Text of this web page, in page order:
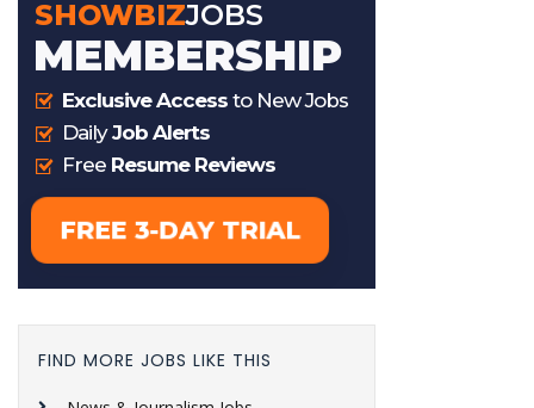
FIND MORE JOBS LIKE THIS